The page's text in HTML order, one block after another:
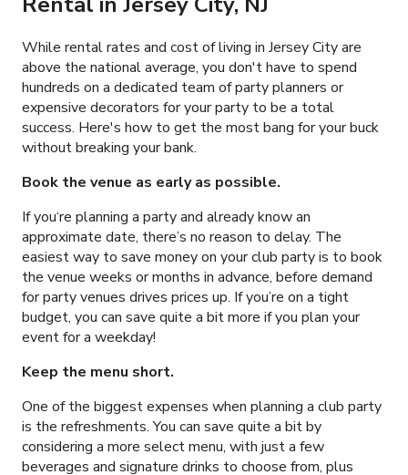
While rental rates and cost of living in Jersey City are
above the national average, you don't have to spend
hundreds on a dedicated team of party planners or
expensive decorators for your party to be a total
success. Here's how to get the most bang for your buck
without breaking your bank.
Book the venue as early as possible.
If you‘re planning a party and already know an
approximate date, there’s no reason to delay. The
easiest way to save money on your club party is to book
the venue weeks or months in advance, before demand
for party venues drives prices up. If you’re on a tight
budget, you can save quite a bit more if you plan your
event for a weekday!
Keep the menu short.
One of the biggest expenses when planning a club party
is the refreshments. You can save quite a bit by
considering a more select menu, with just a few
beverages and signature drinks to choose from, plus